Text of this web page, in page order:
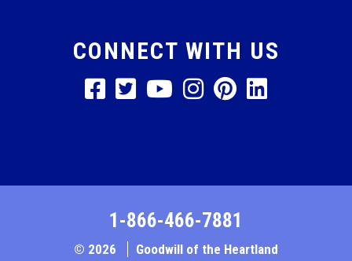
CONNECT WITH US
1-866-466-7881
© 2026 Goodwill of the Heartland